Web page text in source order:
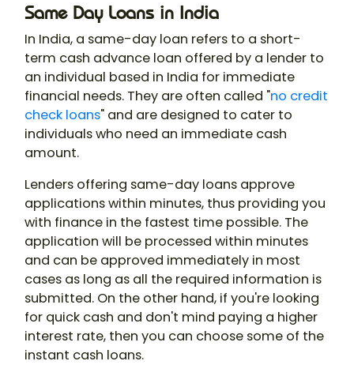
Same Day Loans in India
In India, a same-day loan refers to a short-
term cash advance loan offered by a lender to
an individual based in India for immediate
financial needs. They are often called "no credit
check loans" and are designed to cater to
individuals who need an immediate cash
amount.
Lenders offering same-day loans approve
applications within minutes, thus providing you
with finance in the fastest time possible. The
application will be processed within minutes
and can be approved immediately in most
cases as long as all the required information is
submitted. On the other hand, if you're looking
for quick cash and don't mind paying a higher
interest rate, then you can choose some of the
instant cash loans.